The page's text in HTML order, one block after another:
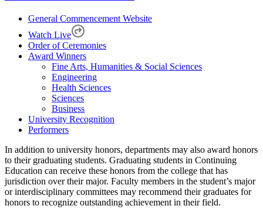
General Commencement Website
Watch Live
Order of Ceremonies
Award Winners
Fine Arts, Humanities & Social Sciences
Engineering
Health Sciences
Sciences
Business
University Recognition
Performers
In addition to university honors, departments may also award honors
to their graduating students. Graduating students in Continuing
Education can receive these honors from the college that has
jurisdiction over their major. Faculty members in the student’s major
or interdisciplinary committees may recommend their graduates for
honors to recognize outstanding achievement in their field.